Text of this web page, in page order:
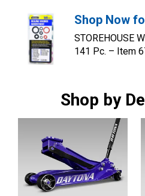
Shop Now
STOREHOUSE
141 Pc. – Item
Shop by